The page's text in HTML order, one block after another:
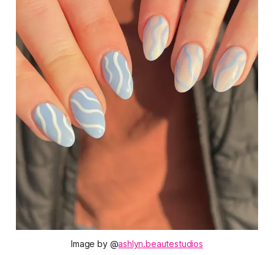
Image by @ashlyn.beautestudios